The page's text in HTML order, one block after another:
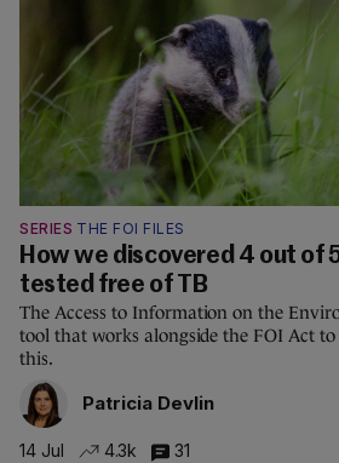
SERIES THE FOI FILES
How we discovered 4 out of
tested free of TB
The Access to Information on the
tool that works alongside the FOI Act
this.
Patricia Devlin
14 Jul 4.3k 31